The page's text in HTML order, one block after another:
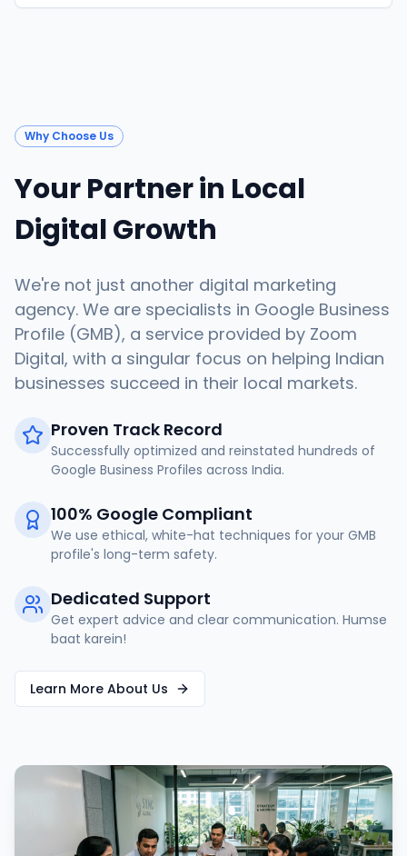
Why Choose Us
Your Partner in Local
Digital Growth
We're not just another digital marketing
agency. We are specialists in Google Business
Profile (GMB), a service provided by Zoom
Digital, with a singular focus on helping Indian
businesses succeed in their local markets.
Proven Track Record
Successfully optimized and reinstated hundreds of
Google Business Profiles across India.
100% Google Compliant
We use ethical, white-hat techniques for your GMB
profile's long-term safety.
Dedicated Support
Get expert advice and clear communication. Humse
baat karein!
Learn More About Us